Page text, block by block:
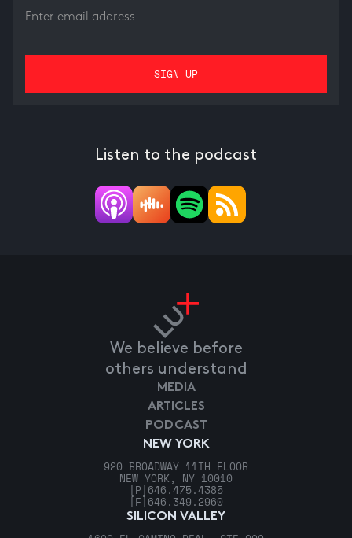
Listen to the podcast
We believe before
others understand
NEW YORK
920 BROADWAY 11TH FLOOR
NEW YORK, NY 10010
[P] 646.475.4385
[F] 646.349.2960
SILICON VALLEY
MEDIA
ARTICLES
PODCAST